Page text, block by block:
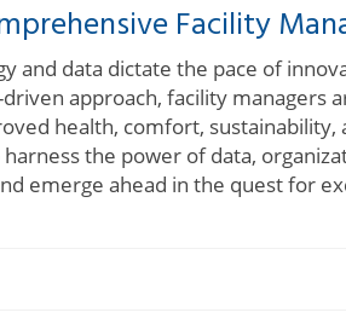
Facility
data dictate the pace of
approach, facility managers
health, comfort,
the power of data,
emerge ahead in the quest for